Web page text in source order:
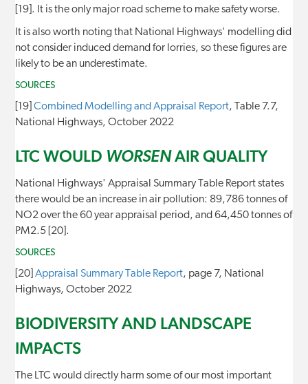
[19]. It is the only major road scheme to make safety worse.
It is also worth noting that National Highways' modelling did
not consider induced demand for lorries, so these figures are
likely to be an underestimate.
SOURCES
[19]Combined Modelling and Appraisal Report, Table 7.7,
National Highways, October 2022
LTC WOULD WORSENAIR QUALITY
National Highways' Appraisal Summary Table Report states
there would be an increase in air pollution: 89,786 tonnes of
NO2 over the 60 year appraisal period, and 64,450 tonnes of
PM2.5 [20].
SOURCES
[20]Appraisal Summary Table Report, page 7, National
Highways, October 2022
BIODIVERSITY AND LANDSCAPE
IMPACTS
The LTC would directly harm some of our most important